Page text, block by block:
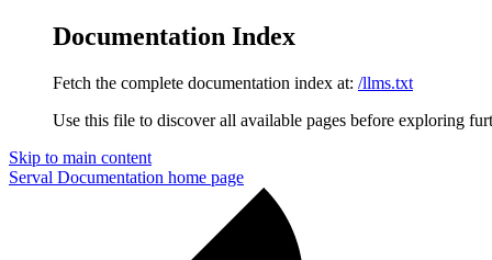
Documentation Index
Fetch the complete documentation index at: /llms.txt
Use this file to discover all available pages before exploring
Skip to main content
Serval Documentation home page